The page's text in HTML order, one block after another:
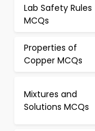
Lab Safety Rules
MCQs
Properties of
Copper MCQs
Mixtures and
Solutions MCQs